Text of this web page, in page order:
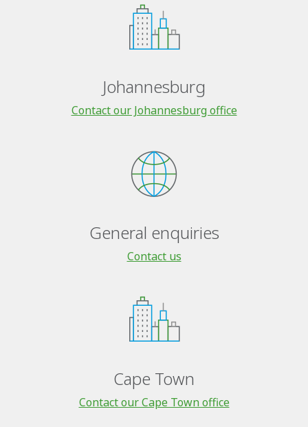
Johannesburg
Contact our Johannesburg office
General enquiries
Contact us
Cape Town
Contact our Cape Town office